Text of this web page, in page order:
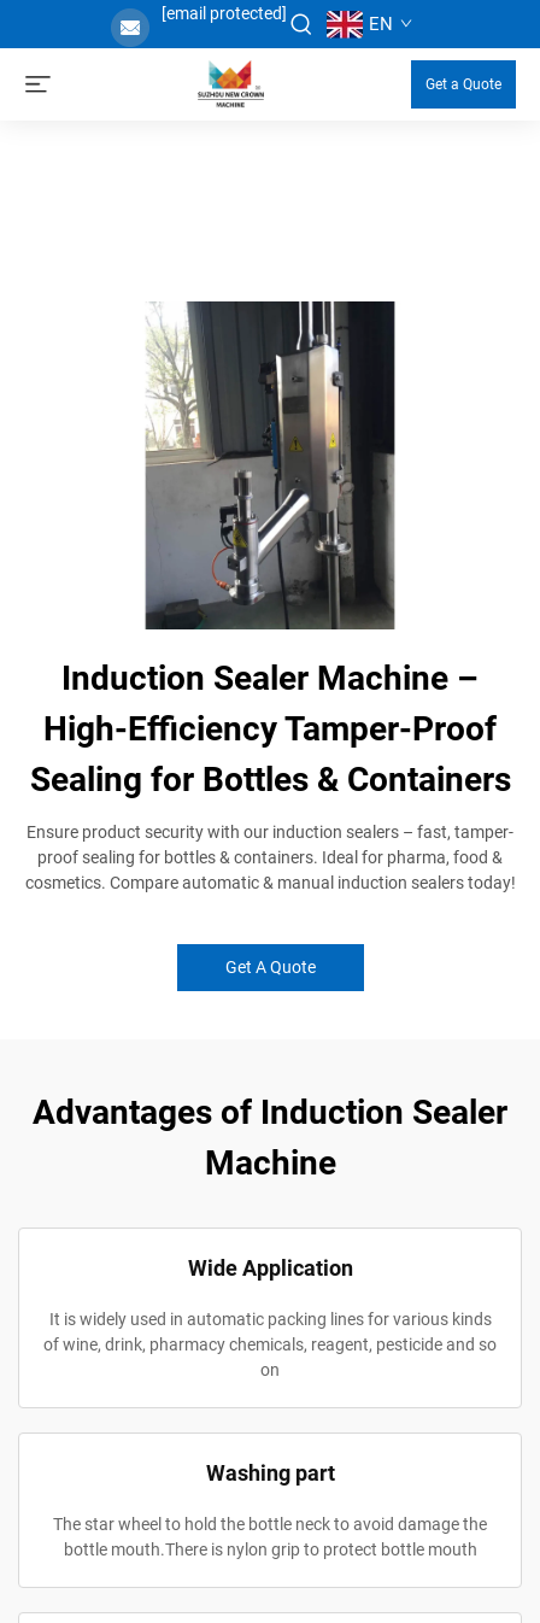
[email protected] EN
Get a Quote
Induction Sealer Machine –
High-Efficiency Tamper-Proof
Sealing for Bottles & Containers
Ensure product security with our induction sealers​ – fast, tamper-
proof sealing for bottles & containers. Ideal for pharma, food &
cosmetics. Compare automatic & manual induction sealers​ today!
Get A Quote
Advantages of Induction Sealer
Machine
Wide Application
It is widely used in automatic packing lines for various kinds
of wine, drink, pharmacy chemicals, reagent, pesticide and so
on
Washing part
The star wheel to hold the bottle neck to avoid damage the
bottle mouth.There is nylon grip to protect bottle mouth